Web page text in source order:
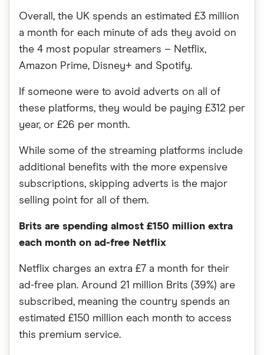
Overall, the UK spends an estimated £3 million
a month for each minute of ads they avoid on
the 4 most popular streamers – Netflix,
Amazon Prime, Disney+ and Spotify.
If someone were to avoid adverts on all of
these platforms, they would be paying £312 per
year, or £26 per month.
While some of the streaming platforms include
additional benefits with the more expensive
subscriptions, skipping adverts is the major
selling point for all of them.
Brits are spending almost £150 million extra
each month on ad-free Netflix
Netflix charges an extra £7 a month for their
ad-free plan. Around 21 million Brits (39%) are
subscribed, meaning the country spends an
estimated £150 million each month to access
this premium service.